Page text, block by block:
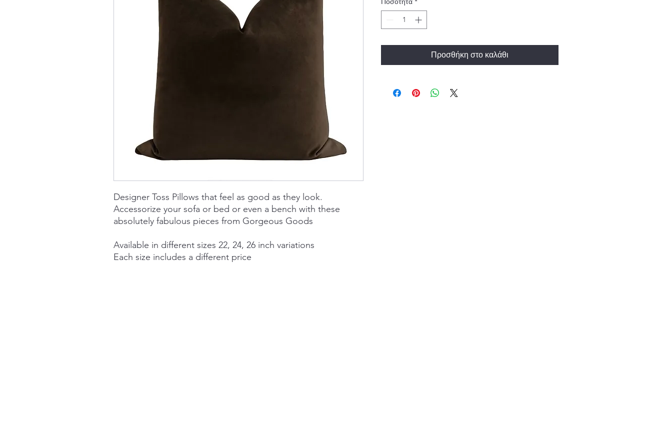
Designer Toss Pillows that feel as good as they look.
Accessorize your sofa or bed or even a bench with these
absolutely fabulous pieces from Gorgeous Goods
Available in different sizes 22, 24, 26 inch variations
Each size includes a different price
Προσθήκη στο καλάθι